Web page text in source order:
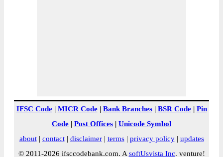
IFSC Code| MICR Code| Bank Branches| BSR Code| Pin
Code | Post Offices | Unicode Symbol
about| contact| disclaimer| terms| privacy policy| updates
© 2011-2026 ifsccodebank.com. A softUsvista Inc. venture!